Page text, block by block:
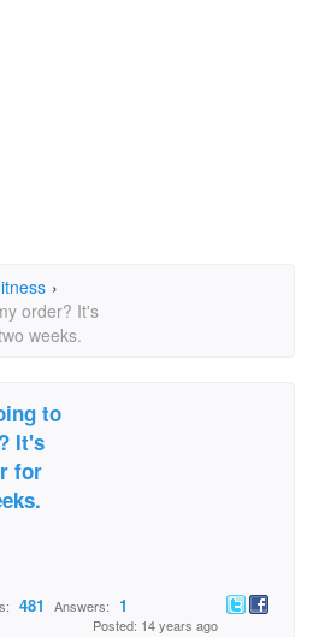
›
order? It's
weeks.
to
It's
for
481 Answers: 1
Posted: 14 years ago